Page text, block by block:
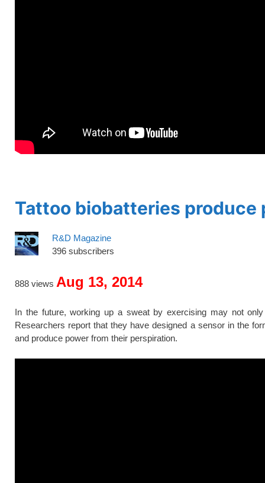
Tattoo biobatteries produce
R&D Magazine
396 subscribers
888 views Aug 13, 2014
In the future, working up a sweat by exercising may not
Researchers report that they have designed a sensor in the
and produce power from their perspiration.